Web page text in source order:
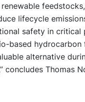
lifecycle
safety in critical
based hydrocarbon
alternative
concludes Thomas